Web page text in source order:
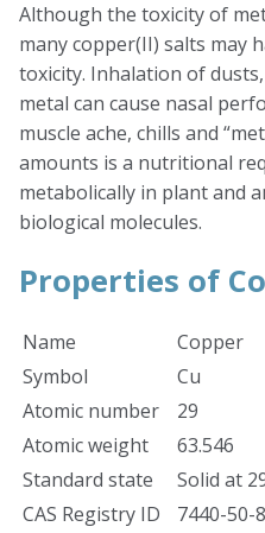
Although the toxicity of
many copper(II) salts may
toxicity. Inhalation of
metal can cause nasal
muscle ache, chills and
amounts is a nutritional
metabolically in plant and
biological molecules.
Properties of
Name
Copper
Symbol
Cu
Atomic number
29
Atomic weight
63.546
Standard state
Solid at
CAS Registry ID
7440-50-8